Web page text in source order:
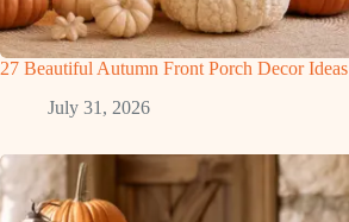
27 Beautiful Autumn Front Porch Decor Ideas
July 31, 2026